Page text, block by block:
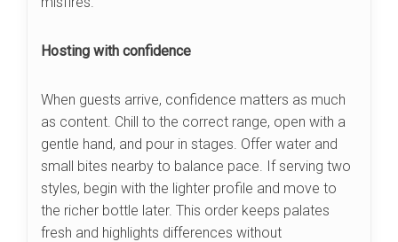
Hosting with confidence
When guests arrive, confidence matters as much
as content. Chill to the correct range, open with a
gentle hand, and pour in stages. Offer water and
small bites nearby to balance pace. If serving two
styles, begin with the lighter profile and move to
the richer bottle later. This order keeps palates
fresh and highlights differences without